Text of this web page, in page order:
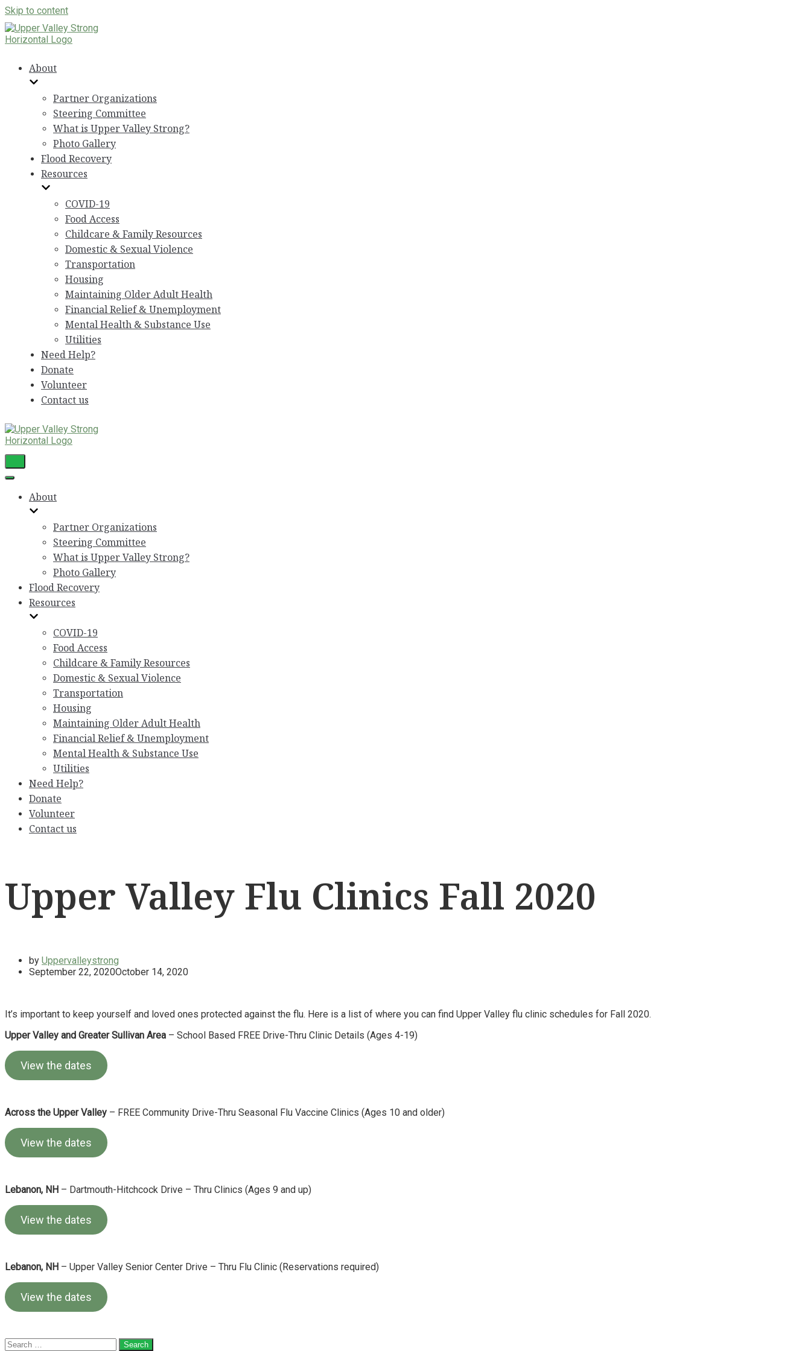
Skip to content
About
Partner Organizations
Steering Committee
What is Upper Valley Strong?
Photo Gallery
Flood Recovery
Resources
COVID-19
Food Access
Childcare & Family Resources
Domestic & Sexual Violence
Transportation
Housing
Maintaining Older Adult Health
Financial Relief & Unemployment
Mental Health & Substance Use
Utilities
Need Help?
Donate
Volunteer
Contact us
Toggle
Toggle
NavigationAbout
Partner Organizations
Steering Committee
What is Upper Valley Strong?
Photo Gallery
Flood Recovery
Resources
COVID-19
Food Access
Childcare & Family Resources
Domestic & Sexual Violence
Transportation
Housing
Maintaining Older Adult Health
Financial Relief & Unemployment
Mental Health & Substance Use
Utilities
Need Help?
Donate
Volunteer
Contact us
Upper Valley Flu Clinics Fall 2020
by Uppervalleystrong
September 22, 2020October 14, 2020
It’s important to keep yourself and loved ones protected against the flu. Here is a list of where you can find Upper Valley flu clinic schedules for Fall 2020.
Upper Valley and Greater Sullivan Area – School Based FREE Drive-Thru Clinic Details (Ages 4-19)
View the dates
Across the Upper Valley – FREE Community Drive-Thru Seasonal Flu Vaccine Clinics (Ages 10 and older)
View the dates
Lebanon, NH – Dartmouth-Hitchcock Drive – Thru Clinics (Ages 9 and up)
View the dates
Lebanon, NH – Upper Valley Senior Center Drive – Thru Flu Clinic (Reservations required)
View the dates
Search